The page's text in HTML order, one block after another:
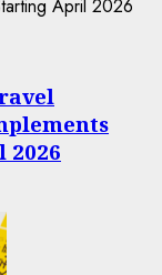
2026